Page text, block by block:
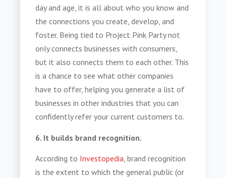
day and age, it is all about who you know and
the connections you create, develop, and
foster. Being tied to Project Pink Party not
only connects businesses with consumers,
but it also connects them to each other. This
is a chance to see what other companies
have to offer, helping you generate a list of
businesses in other industries that you can
confidently refer your current customers to.
6. It builds brand recognition.
According to Investopedia, brand recognition
is the extent to which the general public (or